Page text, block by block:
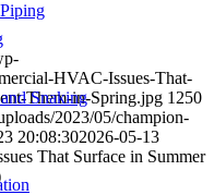
Snaking
HVAC-Issues-That-
Them-in-Spring.jpg 1250
2023/05/champion-
20:08:302026-05-13
That Surface in Summer